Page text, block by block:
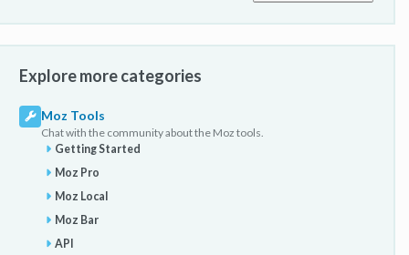
Explore more categories
Moz Tools
Chat with the community about the Moz tools.
Getting Started
Moz Pro
Moz Local
Moz Bar
API